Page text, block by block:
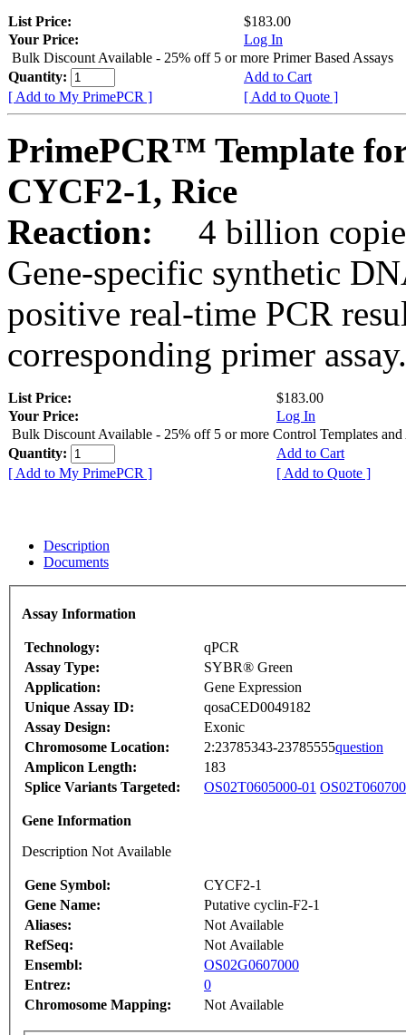
List Price:
$183.00
Your Price:
Log In
Bulk Discount Available - 25% off 5 or more Primer Based Assays
Quantity:
Add to Cart
[ Add to My PrimePCR ]
[ Add to Quote ]
PrimePCR™ Template
CYCF2-1, Rice
Reaction:
4 billion
Gene-specific synthetic
positive real-time PCR
corresponding primer assay.
List Price:
$183.00
Your Price:
Log In
Bulk Discount Available - 25% off 5 or more Control Templates and
Quantity:
Add to Cart
[ Add to My PrimePCR ]
[ Add to Quote ]
Description
Documents
Assay Information
Technology:
qPCR
Assay Type:
SYBR® Green
Application:
Gene Expression
Unique Assay ID:
qosaCED0049182
Assay Design:
Exonic
Chromosome Location:
2:23785343-23785555question
Amplicon Length:
183
Splice Variants Targeted:
OS02T0605000-01
Gene Information
Description Not Available
Gene Symbol:
CYCF2-1
Gene Name:
Putative cyclin-F2-1
Aliases:
Not Available
RefSeq:
Not Available
Ensembl:
OS02G0607000
Entrez:
0
Chromosome Mapping:
Not Available